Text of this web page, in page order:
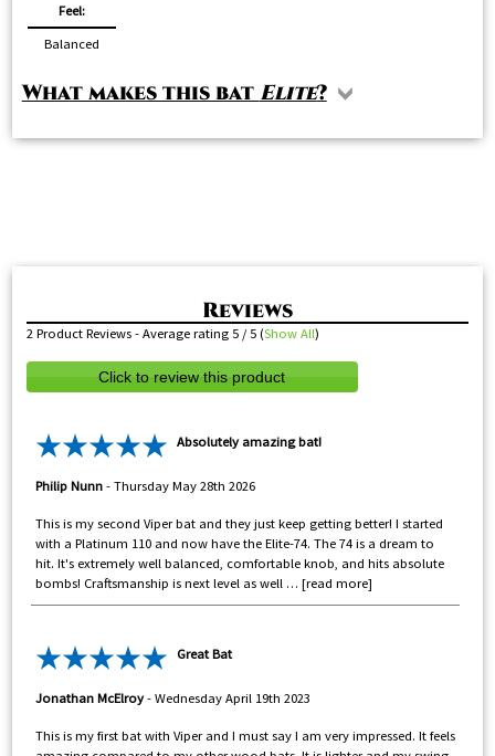
Feel:
Balanced
What makes this bat Elite?
2 Product Reviews - Average rating 5/ 5(Show All)
Click to review this product
Absolutely amazing bat!
Philip Nunn- Thursday May 28th 2026
This is my second Viper bat and they just keep getting better! I started
with a Platinum 110 and now have the Elite-74. The 74 is a dream to
hit. It's extremely well balanced, comfortable knob, and hits absolute
bombs! Craftsmanship is next level as well
read more
Great Bat
Jonathan McElroy- Wednesday April 19th 2023
This is my first bat with Viper and I must say I am very impressed. It feels